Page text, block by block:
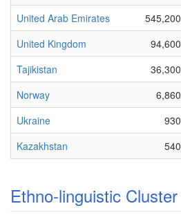
United Arab Emirates
545,200
United Kingdom
94,600
Tajikistan
36,300
Norway
6,860
Ukraine
930
Kazakhstan
540
Ethno-linguistic Cluster